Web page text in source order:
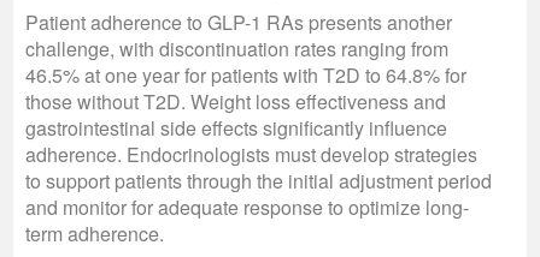
Patient adherence to GLP-1 RAs presents another
challenge, with discontinuation rates ranging from
46.5% at one year for patients with T2D to 64.8% for
those without T2D. Weight loss effectiveness and
gastrointestinal side effects significantly influence
adherence. Endocrinologists must develop strategies
to support patients through the initial adjustment period
and monitor for adequate response to optimize long-
term adherence.